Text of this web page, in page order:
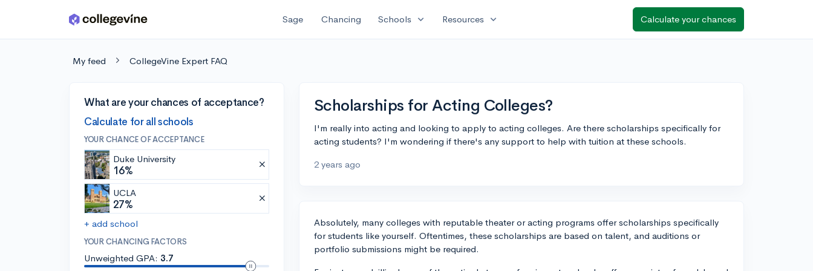
Skip to main content Sage Chancing Schools expand_more Resources expand_more Calculate your chances
My feed CollegeVine Expert FAQ
What are your chances of acceptance?
Calculate for all schools
YOUR CHANCE OF ACCEPTANCE
Duke University
16%
UCLA
27%
+ add school
YOUR CHANCING FACTORS
Unweighted GPA: 3.7
Scholarships for Acting Colleges?
I'm really into acting and looking to apply to acting colleges. Are there scholarships specifically for
acting students? I'm wondering if there's any support to help with tuition at these schools.
2 years ago
Absolutely, many colleges with reputable theater or acting programs offer scholarships specifically
for students like yourself. Oftentimes, these scholarships are based on talent, and auditions or
portfolio submissions might be required.